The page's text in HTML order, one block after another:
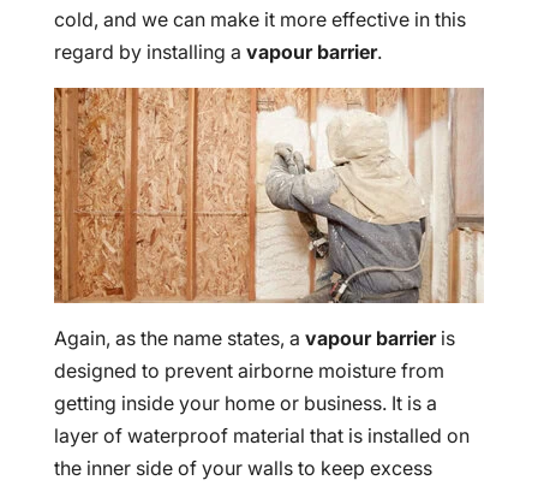
cold, and we can make it more effective in this
regard by installing a vapour barrier.
Again, as the name states, a vapour barrieris
designed to prevent airborne moisture from
getting inside your home or business. It is a
layer of waterproof material that is installed on
the inner side of your walls to keep excess